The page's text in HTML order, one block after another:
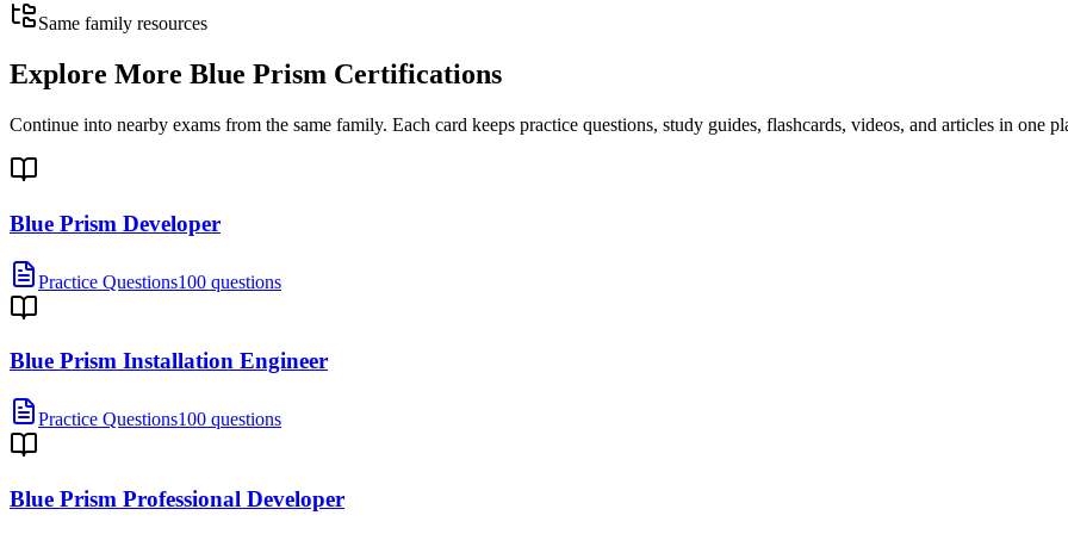
Same family resources
Explore More Blue Prism Certifications
Continue into nearby exams from the same family. Each card keeps practice questions, study guides, flashcards, videos, and articles in one
Blue Prism Developer
Practice Questions100 questions
Blue Prism Installation Engineer
Practice Questions100 questions
Blue Prism Professional Developer